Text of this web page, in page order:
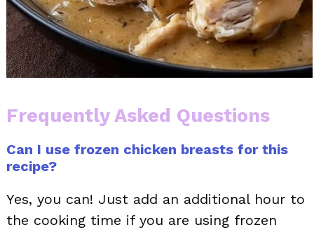
Frequently Asked Questions
Can I use frozen chicken breasts for this
recipe?
Yes, you can! Just add an additional hour to
the cooking time if you are using frozen